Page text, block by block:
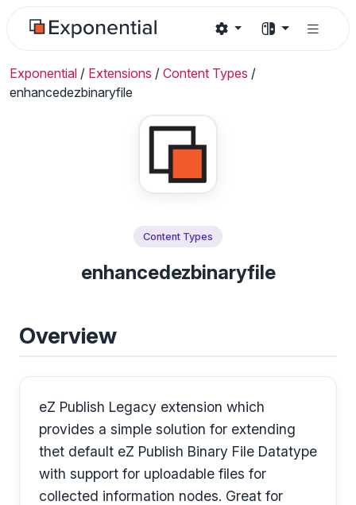
Exponential / Extensions / Content Types /
enhancedezbinaryfile
Content Types
enhancedezbinaryfile
Overview
eZ Publish Legacy extension which
provides a simple solution for extending
thet default eZ Publish Binary File Datatype
with support for uploadable files for
collected information nodes. Great for